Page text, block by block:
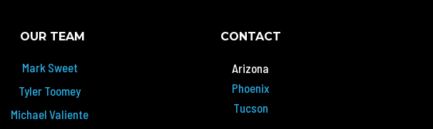
OUR TEAM
Mark Sweet
Tyler Toomey
Michael Valiente
CONTACT
Arizona
Phoenix
Tucson